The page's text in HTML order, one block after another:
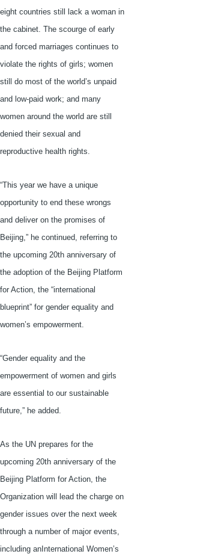
eight countries still lack a woman in
the cabinet. The scourge of early
and forced marriages continues to
violate the rights of girls; women
still do most of the world’s unpaid
and low-paid work; and many
women around the world are still
denied their sexual and
reproductive health rights.
“This year we have a unique
opportunity to end these wrongs
and deliver on the promises of
Beijing,” he continued, referring to
the upcoming 20th anniversary of
the adoption of the Beijing Platform
for Action, the “international
blueprint” for gender equality and
women’s empowerment.
“Gender equality and the
empowerment of women and girls
are essential to our sustainable
future,” he added.
As the UN prepares for the
upcoming 20th anniversary of the
Beijing Platform for Action, the
Organization will lead the charge on
gender issues over the next week
through a number of major events,
including anInternational Women’s